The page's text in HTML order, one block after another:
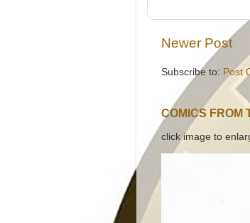
Newer Post
Subscribe to: Post
COMICS FROM
click image to